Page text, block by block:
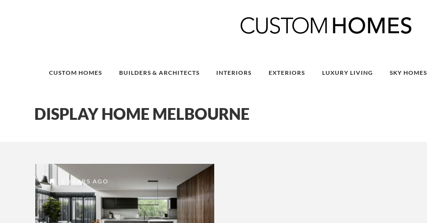
CUSTOM HOMES BUILDERS & ARCHITECTS INTERIORS EXTERIORS LUXURY LIVING SKY HOMES
DISPLAY HOME MELBOURNE
2 YEARS AGO